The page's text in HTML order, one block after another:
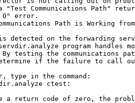
"Test Communications Path"
error.
Path is Working
detected on the forwarding
program handles
testing the communications
if the failure to call
in the command:
ctest:
a return code of zero, the